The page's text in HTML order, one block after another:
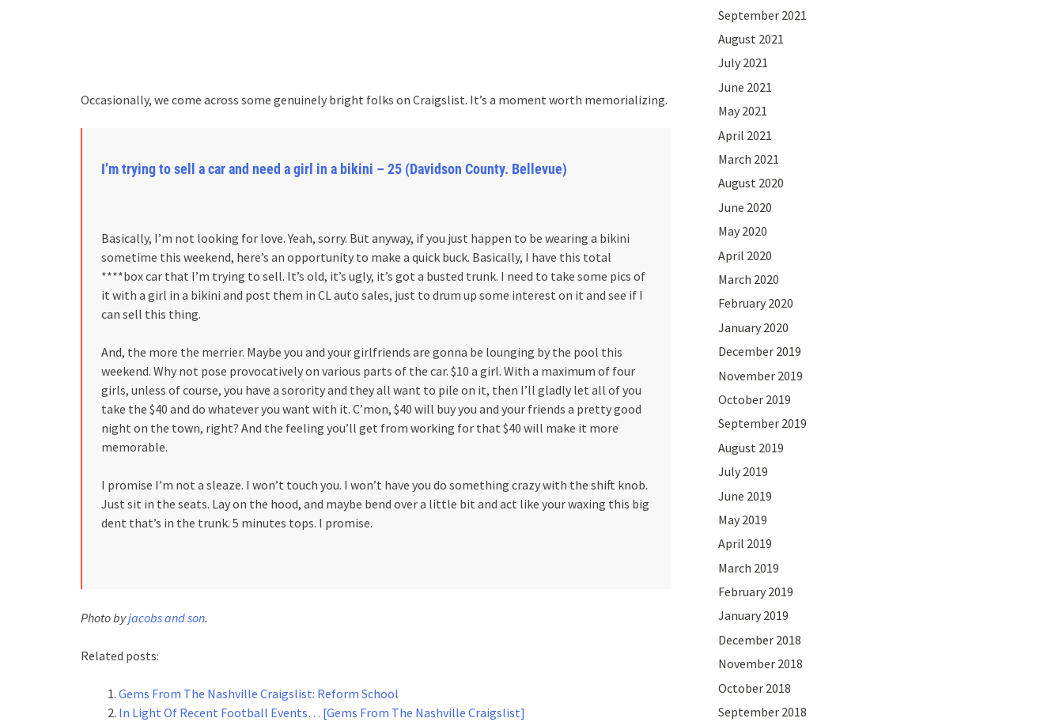
Occasionally, we come across some genuinely bright folks on Craigslist. It’s a moment worth memorializing.
I’m trying to sell a car and need a girl in a bikini – 25 (Davidson County. Bellevue)
Basically, I’m not looking for love. Yeah, sorry. But anyway, if you just happen to be wearing a bikini
sometime this weekend, here’s an opportunity to make a quick buck. Basically, I have this total
****box car that I’m trying to sell. It’s old, it’s ugly, it’s got a busted trunk. I need to take some pics of
it with a girl in a bikini and post them in CL auto sales, just to drum up some interest on it and see if I
can sell this thing.
And, the more the merrier. Maybe you and your girlfriends are gonna be lounging by the pool this
weekend. Why not pose provocatively on various parts of the car. $10 a girl. With a maximum of four
girls, unless of course, you have a sorority and they all want to pile on it, then I’ll gladly let all of you
take the $40 and do whatever you want with it. C’mon, $40 will buy you and your friends a pretty good
night on the town, right? And the feeling you’ll get from working for that $40 will make it more
memorable.
I promise I’m not a sleaze. I won’t touch you. I won’t have you do something crazy with the shift knob.
Just sit in the seats. Lay on the hood, and maybe bend over a little bit and act like your waxing this big
dent that’s in the trunk. 5 minutes tops. I promise.
Photo byjacobs and son.
Related posts:
Gems From The Nashville Craigslist: Reform School
In Light Of Recent Football Events… [Gems From The Nashville Craigslist]
September 2021
August 2021
July 2021
June 2021
May 2021
April 2021
March 2021
August 2020
June 2020
May 2020
April 2020
March 2020
February 2020
January 2020
December 2019
November 2019
October 2019
September 2019
August 2019
July 2019
June 2019
May 2019
April 2019
March 2019
February 2019
January 2019
December 2018
November 2018
October 2018
September 2018